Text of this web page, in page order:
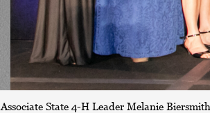
Associate State 4-H Leader Melanie